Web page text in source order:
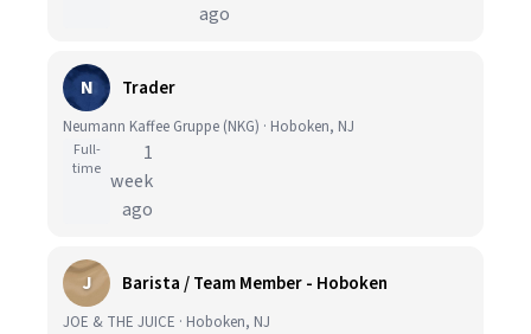
ago
N Trader
Neumann Kaffee Gruppe (NKG) · Hoboken, NJ
Full-
time
1
week
ago
J Barista / Team Member - Hoboken
JOE & THE JUICE · Hoboken, NJ